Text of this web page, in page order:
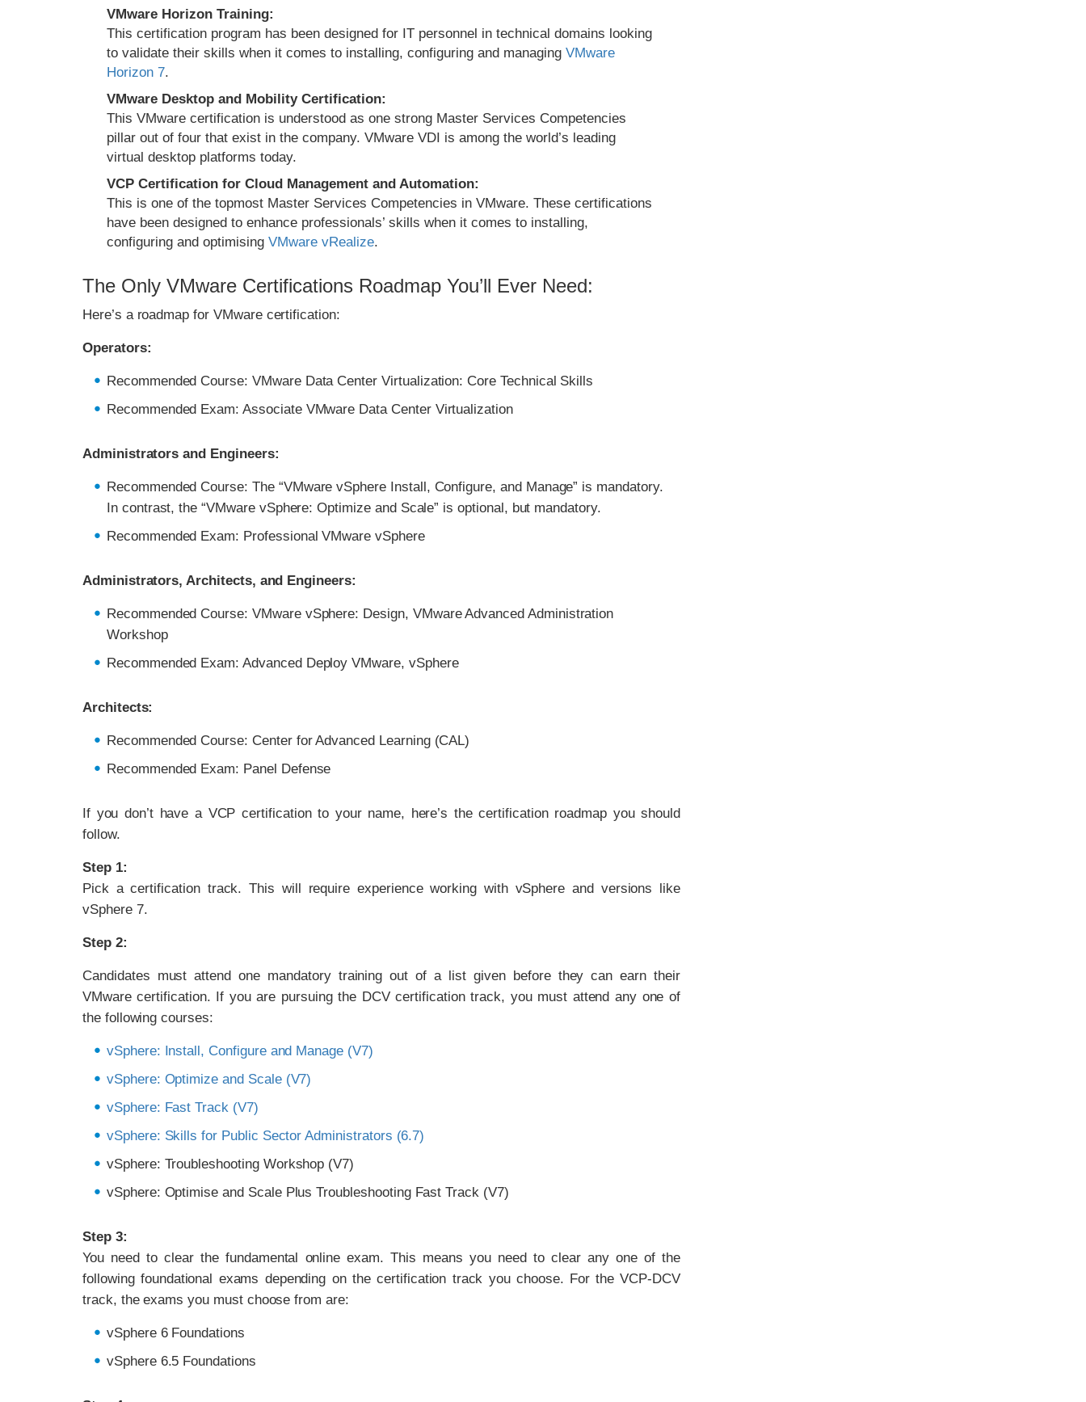
VMware Horizon Training:
This certification program has been designed for IT personnel in technical domains looking
to validate their skills when it comes to installing, configuring and managing VMware
Horizon 7.
VMware Desktop and Mobility Certification:
This VMware certification is understood as one strong Master Services Competencies
pillar out of four that exist in the company. VMware VDI is among the world’s leading
virtual desktop platforms today.
VCP Certification for Cloud Management and Automation:
This is one of the topmost Master Services Competencies in VMware. These certifications
have been designed to enhance professionals’ skills when it comes to installing,
configuring and optimising VMware vRealize.
The Only VMware Certifications Roadmap You’ll Ever Need:
Here’s a roadmap for VMware certification:
Operators:
Recommended Course: VMware Data Center Virtualization: Core Technical Skills
Recommended Exam: Associate VMware Data Center Virtualization
Administrators and Engineers:
Recommended Course: The “VMware vSphere Install, Configure, and Manage” is mandatory.
In contrast, the “VMware vSphere: Optimize and Scale” is optional, but mandatory.
Recommended Exam: Professional VMware vSphere
Administrators, Architects, and Engineers:
Recommended Course: VMware vSphere: Design, VMware Advanced Administration
Workshop
Recommended Exam: Advanced Deploy VMware, vSphere
Architects:
Recommended Course: Center for Advanced Learning (CAL)
Recommended Exam: Panel Defense
If you don’t have a VCP certification to your name, here’s the certification roadmap you should
follow.
Step 1:
Pick a certification track. This will require experience working with vSphere and versions like
vSphere 7.
Step 2:
Candidates must attend one mandatory training out of a list given before they can earn their
VMware certification. If you are pursuing the DCV certification track, you must attend any one of
the following courses:
vSphere: Install, Configure and Manage (V7)
vSphere: Optimize and Scale (V7)
vSphere: Fast Track (V7)
vSphere: Skills for Public Sector Administrators (6.7)
vSphere: Troubleshooting Workshop (V7)
vSphere: Optimise and Scale Plus Troubleshooting Fast Track (V7)
Step 3:
You need to clear the fundamental online exam. This means you need to clear any one of the
following foundational exams depending on the certification track you choose. For the VCP-DCV
track, the exams you must choose from are:
vSphere 6 Foundations
vSphere 6.5 Foundations